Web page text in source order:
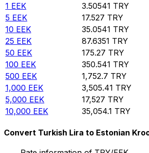
1 EEK 3.50541 TRY
5 EEK 17.527 TRY
10 EEK 35.0541 TRY
25 EEK 87.6351 TRY
50 EEK 175.27 TRY
100 EEK 350.541 TRY
500 EEK 1,752.7 TRY
1,000 EEK 3,505.41 TRY
5,000 EEK 17,527 TRY
10,000 EEK 35,054.1 TRY
Convert Turkish Lira to Estonian